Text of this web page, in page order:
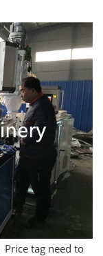
Price tag need to